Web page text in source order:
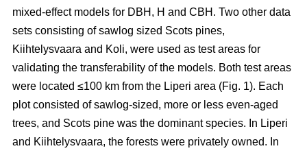
mixed-effect models for DBH, H and CBH. Two other data
sets consisting of sawlog sized Scots pines,
Kiihtelysvaara and Koli, were used as test areas for
validating the transferability of the models. Both test areas
were located ≤100 km from the Liperi area (Fig. 1). Each
plot consisted of sawlog-sized, more or less even-aged
trees, and Scots pine was the dominant species. In Liperi
and Kiihtelysvaara, the forests were privately owned. In